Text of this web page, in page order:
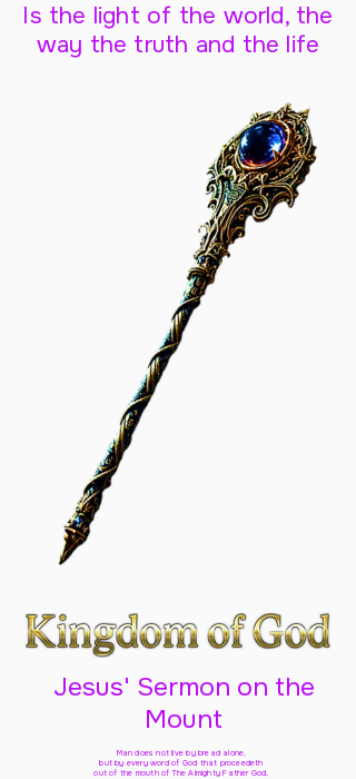
Is the light of the world, the
way the truth and the life
Jesus' Sermon on the
Mount
Man does not live by bread alone,
but by every word of God that proceedeth
out of the mouth of The Almighty Father God,